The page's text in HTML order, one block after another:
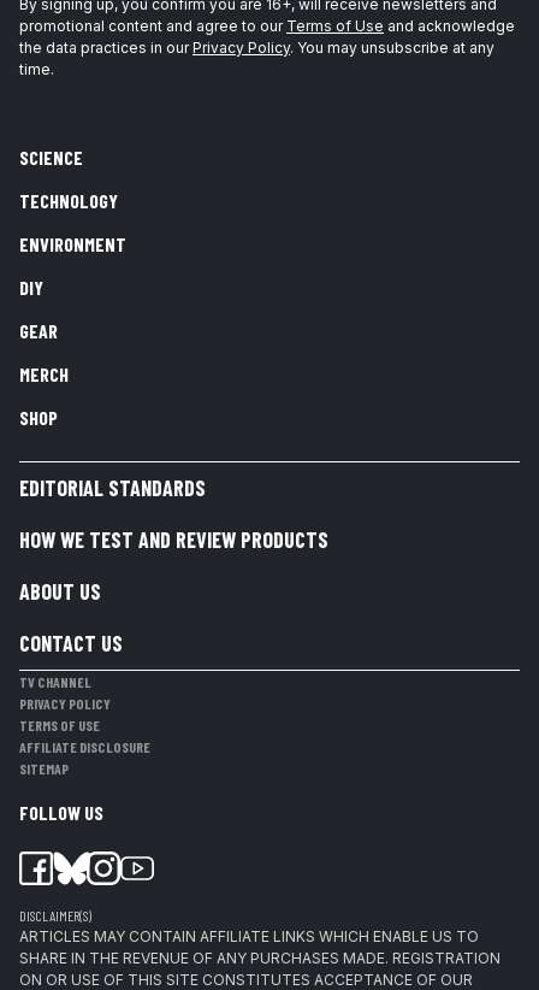
By signing up, you confirm you are 16+, will receive newsletters and
promotional content and agree to our Terms of Use and acknowledge
the data practices in ourPrivacy Policy. You may unsubscribe at any
time.
SCIENCE
TECHNOLOGY
ENVIRONMENT
DIY
GEAR
MERCH
SHOP
EDITORIAL STANDARDS
HOW WE TEST AND REVIEW PRODUCTS
ABOUT US
CONTACT US
TV CHANNEL
PRIVACY POLICY
TERMS OF USE
AFFILIATE DISCLOSURE
SITEMAP
FOLLOW US
DISCLAIMER(S)
ARTICLES MAY CONTAIN AFFILIATE LINKS WHICH ENABLE US TO
SHARE IN THE REVENUE OF ANY PURCHASES MADE. REGISTRATION
ON OR USE OF THIS SITE CONSTITUTES ACCEPTANCE OF OUR